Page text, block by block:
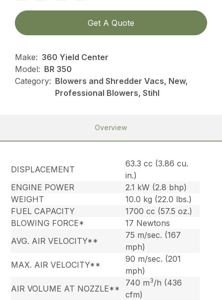
Get A Quote
Make: 360 Yield Center
Model: BR 350
Category: Blowers and Shredder Vacs, New,
Professional Blowers, Stihl
Overview
DISPLACEMENT
63.3 cc (3.86 cu.
in.)
ENGINE POWER
2.1 kW (2.8 bhp)
WEIGHT
10.0 kg (22.0 lbs.)
FUEL CAPACITY
1700 cc (57.5 oz.)
BLOWING FORCE*
17 Newtons
AVG. AIR VELOCITY**
75 m/sec. (167
mph)
MAX. AIR VELOCITY**
90 m/sec. (201
mph)
AIR VOLUME AT NOZZLE**
740 m3/h (436
cfm)